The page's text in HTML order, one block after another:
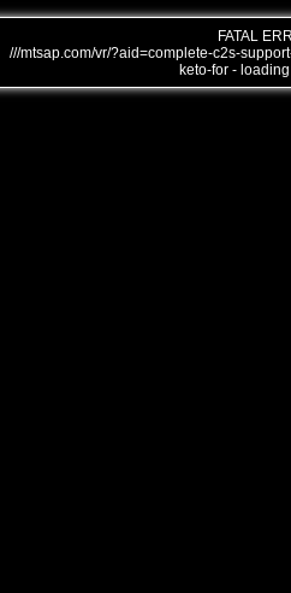
FATAL
///mtsap.com/vr/?aid=complete-c2s-
keto-for -